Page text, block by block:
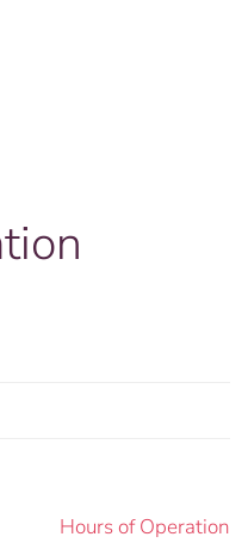
Hours of Operation